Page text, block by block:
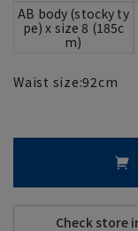
AB body (stocky ty
pe) x size 8 (185c
m)
Waist size:92cm